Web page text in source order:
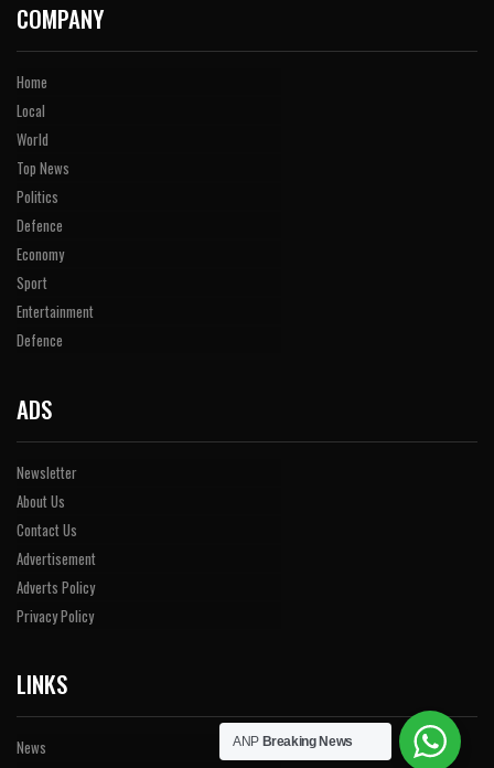
COMPANY
Home
Local
World
Top News
Politics
Defence
Economy
Sport
Entertainment
Defence
ADS
Newsletter
About Us
Contact Us
Advertisement
Adverts Policy
Privacy Policy
LINKS
News
ANP Breaking News